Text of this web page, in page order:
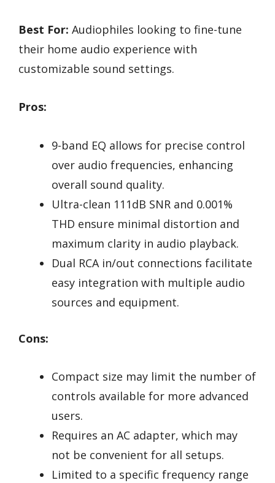
Best For: Audiophiles looking to fine-tune
their home audio experience with
customizable sound settings.
Pros:
9-band EQ allows for precise control
over audio frequencies, enhancing
overall sound quality.
Ultra-clean 111dB SNR and 0.001%
THD ensure minimal distortion and
maximum clarity in audio playback.
Dual RCA in/out connections facilitate
easy integration with multiple audio
sources and equipment.
Cons:
Compact size may limit the number of
controls available for more advanced
users.
Requires an AC adapter, which may
not be convenient for all setups.
Limited to a specific frequency range